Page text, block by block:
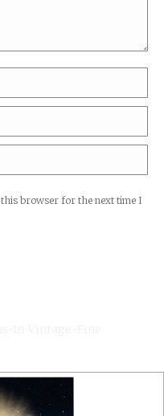
In-Vintage-Fine
this browser for the next time I